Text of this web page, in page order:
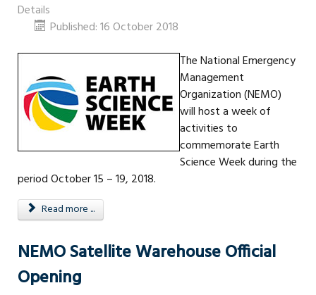
Details
Published: 16 October 2018
The National Emergency
Management
Organization (NEMO)
will host a week of
activities to
commemorate Earth
Science Week during the
period October 15 – 19, 2018.
Read more ...
NEMO Satellite Warehouse Official
Opening